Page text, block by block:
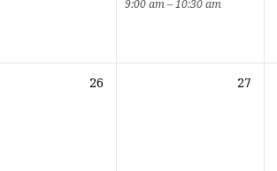
9:00 am – 10:30 am
26 27